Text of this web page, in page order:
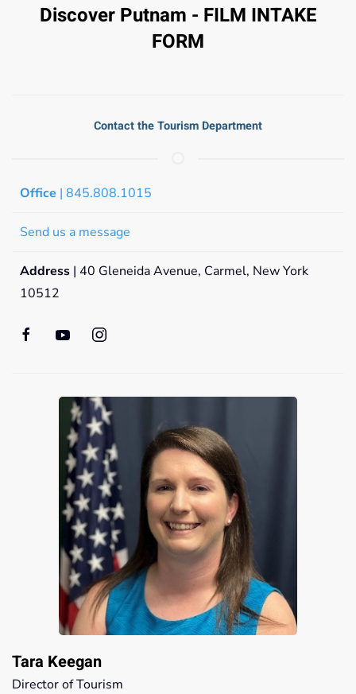
Discover Putnam - FILM INTAKE
FORM
Contact the Tourism Department
Office | 845.808.1015
Send us a message
Address | 40 Gleneida Avenue, Carmel, New York
10512
Tara Keegan
Director of Tourism